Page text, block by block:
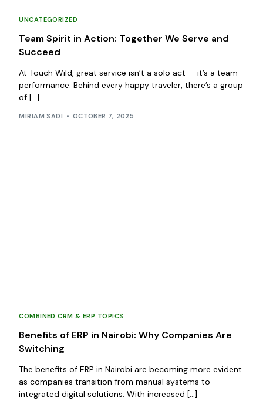
UNCATEGORIZED
Team Spirit in Action: Together We Serve and
Succeed
At Touch Wild, great service isn’t a solo act — it’s a team
performance. Behind every happy traveler, there’s a group
of […]
MIRIAM SADI OCTOBER 7, 2025
COMBINED CRM & ERP TOPICS
Benefits of ERP in Nairobi: Why Companies Are
Switching
The benefits of ERP in Nairobi are becoming more evident
as companies transition from manual systems to
integrated digital solutions. With increased […]